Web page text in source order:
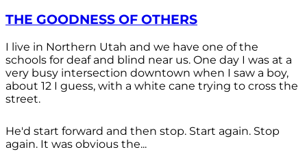
THE GOODNESS OF OTHERS
I live in Northern Utah and we have one of the
schools for deaf and blind near us. One day I was at a
very busy intersection downtown when I saw a boy,
about 12 I guess, with a white cane trying to cross the
street.
He'd start forward and then stop. Start again. Stop
again. It was obvious the...